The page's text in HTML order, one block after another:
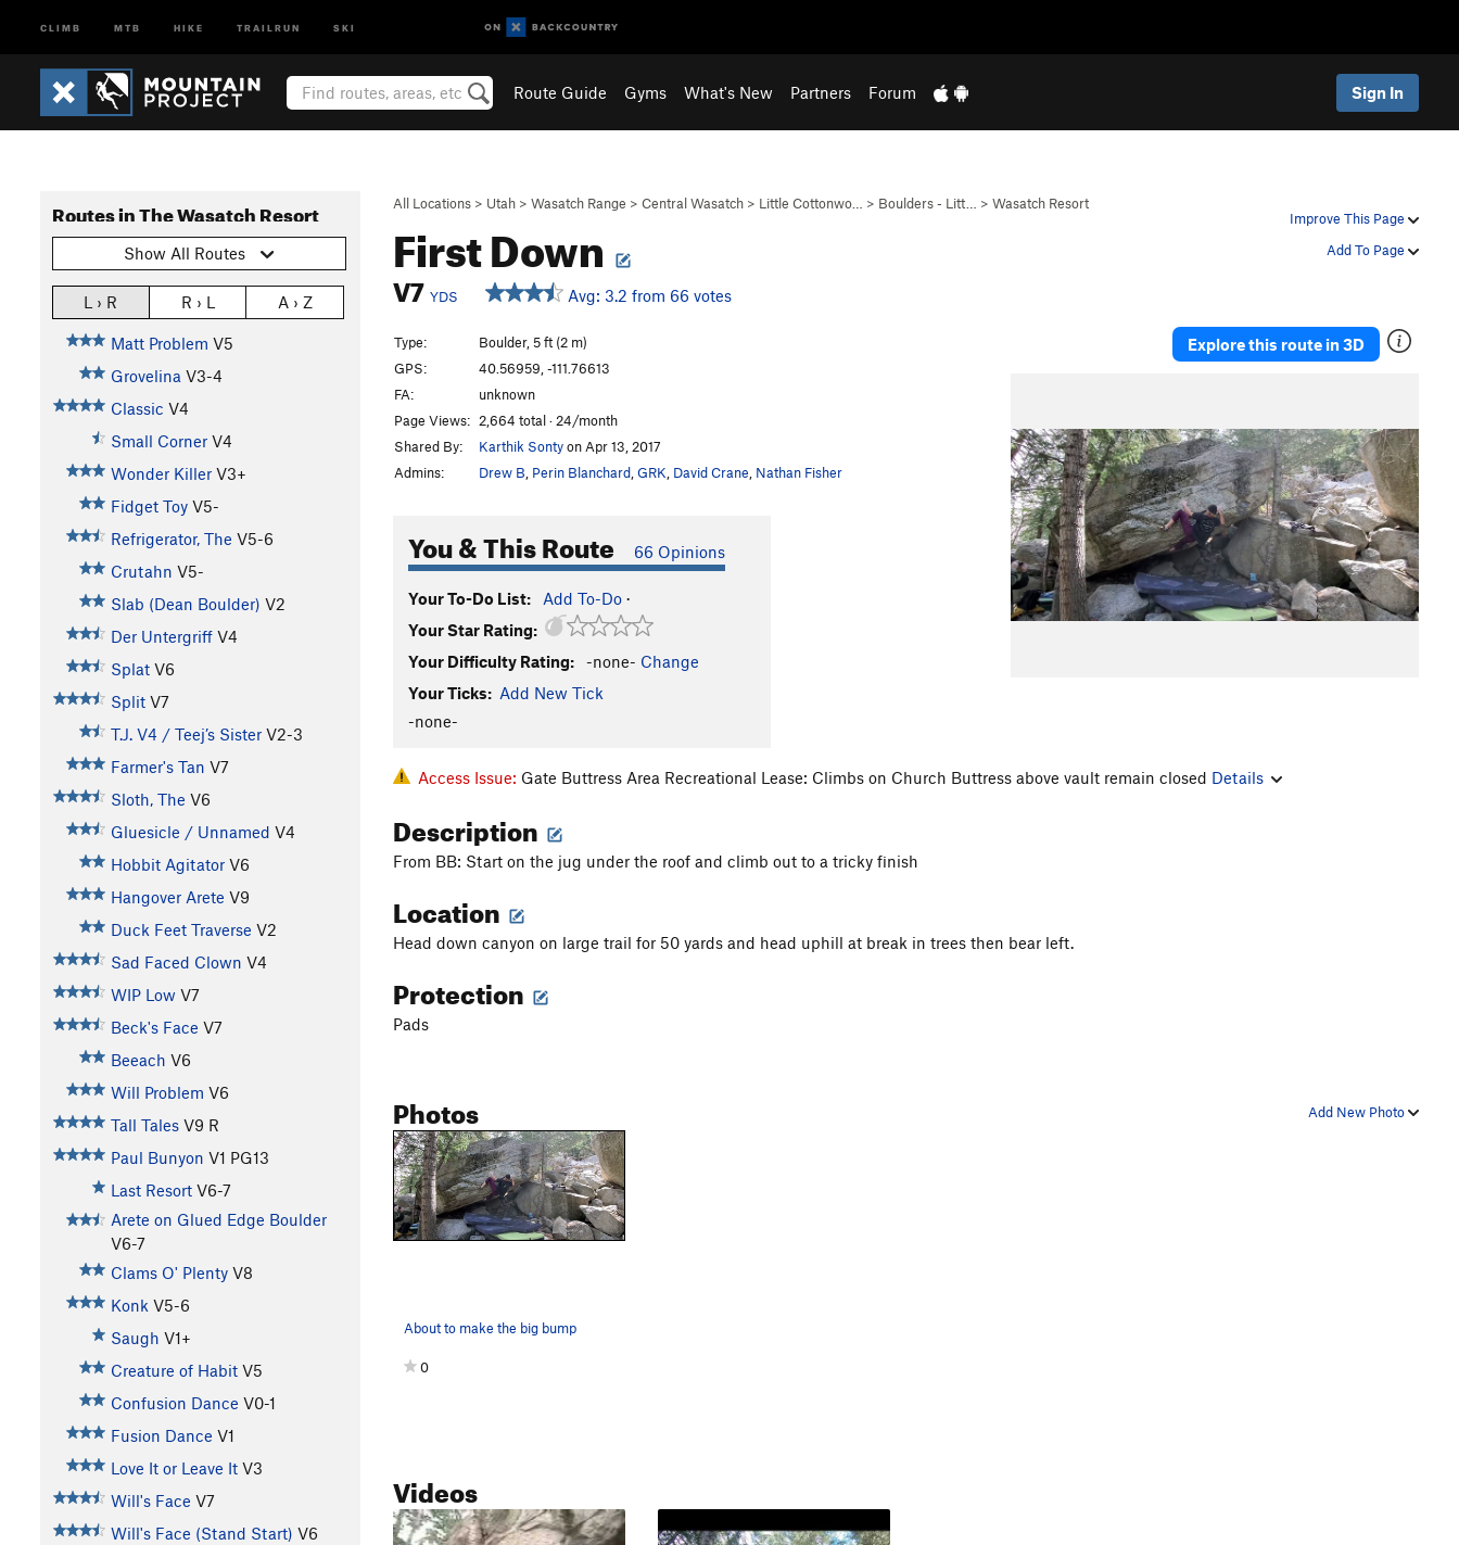
CLIMB MTB HIKE TRAILRUN SKI
Route Guide Gyms What's New Partners Forum Sign In
Improve This Page
Add To Page
All Locations > Utah > Wasatch Range > Central Wasatch > Little Cottonwo… > Boulders - Litt… > Wasatch Resort
First Down
V7 YDS Avg: 3.2 from 66 votes
Routes in The Wasatch Resort
Show All Routes
L › R R › L A › Z
Matt Problem V5
Grovelina V3-4
Classic V4
Small Corner V4
Wonder Killer V3+
Fidget Toy V5-
Refrigerator, The V5-6
Crutahn V5-
Slab (Dean Boulder) V2
Der Untergriff V4
Splat V6
Split V7
T.J. V4 / Teej’s Sister V2-3
Farmer's Tan V7
Sloth, The V6
Gluesicle / Unnamed V4
Hobbit Agitator V6
Hangover Arete V9
Duck Feet Traverse V2
Sad Faced Clown V4
WIP Low V7
Beck's Face V7
Beeach V6
Will Problem V6
Tall Tales V9 R
Paul Bunyon V1 PG13
Last Resort V6-7
Arete on Glued Edge Boulder
V6-7
Clams O' Plenty V8
Konk V5-6
Saugh V1+
Creature of Habit V5
Confusion Dance V0-1
Fusion Dance V1
Love It or Leave It V3
Will's Face V7
Will's Face (Stand Start) V6
Type:
Boulder, 5 ft (2 m)
GPS:
40.56959, -111.76613
FA:
unknown
Page Views: 2,664 total · 24/month
Shared By:
Karthik Sontyon Apr 13, 2017
Admins:
Drew B Perin Blanchard GRK David Crane Nathan Fisher
You & This Route 66 Opinions
Your To-Do List: Add To-Do ·
Your Star Rating:
Your Difficulty Rating:
-none- Change
Your Ticks: Add New Tick
-none-
Explore this route in 3D
Access Issue: Gate Buttress Area Recreational Lease: Climbs on Church Buttress above vault remain closed Details
Description
From BB: Start on the jug under the roof and climb out to a tricky finish
Location
Head down canyon on large trail for 50 yards and head uphill at break in trees then bear left.
Protection
Pads
Add New Photo
Photos
About to make the big bump
0
Videos